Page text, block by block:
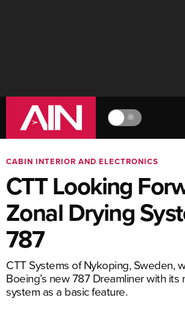
🔆
CABIN INTERIOR AND ELECTRONICS
CTT Looking
Zonal Drying
787
CTT Systems of Nykoping, Sweden,
Boeing’s new 787 Dreamliner with
system as a basic feature.